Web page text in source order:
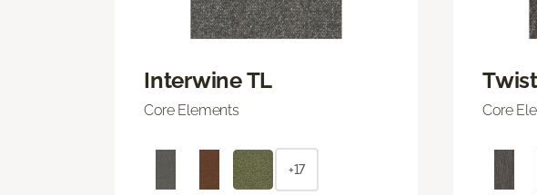
Interwine TL
Core Elements
+17
Core